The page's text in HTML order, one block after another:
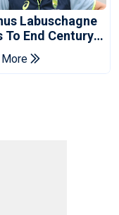
Labuschagne
To End Century
In Bangladesh
More